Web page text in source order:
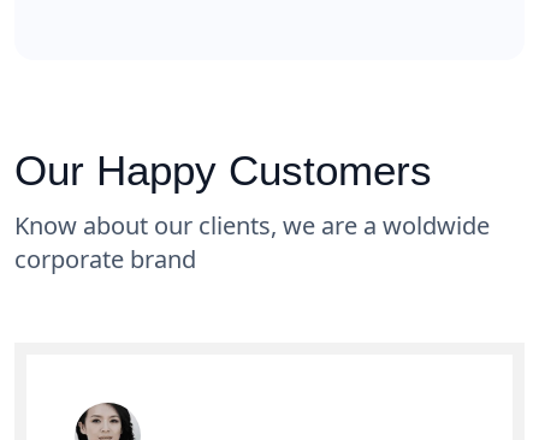
Our Happy Customers
Know about our clients, we are a woldwide
corporate brand